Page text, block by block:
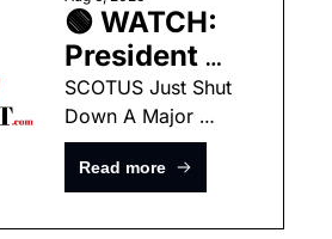
🟢 WATCH:
President
Trump
Announces
He Is Going
Around The
Supreme
SCOTUS Just Shut
Down A Major
Lower-Court Tactic
Used Against
Read more